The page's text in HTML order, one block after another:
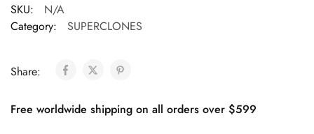
SKU:
N/A
Category:
SUPERCLONES
Share:
Free worldwide shipping on all orders over $599